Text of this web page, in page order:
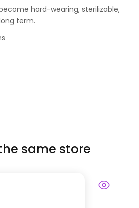
hard-wearing, sterilizable,
term.
same store